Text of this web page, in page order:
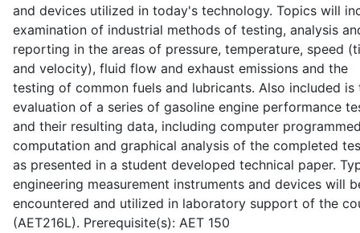
and devices utilized in today's technology. Topics will
examination of industrial methods of testing, analysis
reporting in the areas of pressure, temperature, speed
and velocity), fluid flow and exhaust emissions and the
testing of common fuels and lubricants. Also included is
evaluation of a series of gasoline engine performance
and their resulting data, including computer
computation and graphical analysis of the completed
as presented in a student developed technical paper.
engineering measurement instruments and devices will
encountered and utilized in laboratory support of the
(AET216L). Prerequisite(s): AET 150